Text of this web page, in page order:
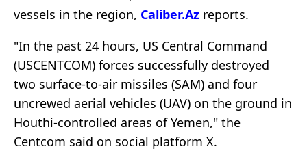
vessels in the region, Caliber.Az reports.
"In the past 24 hours, US Central Command
(USCENTCOM) forces successfully destroyed
two surface-to-air missiles (SAM) and four
uncrewed aerial vehicles (UAV) on the ground in
Houthi-controlled areas of Yemen," the
Centcom said on social platform X.